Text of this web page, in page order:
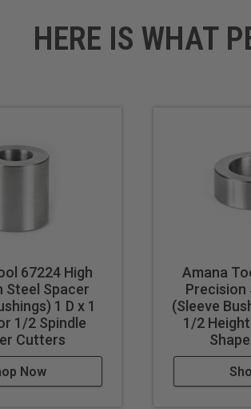
HERE IS WHAT
67224 High
Steel Spacer
1 D x 1
1/2 Spindle
Cutters
Now
Amana
Precision
(Sleeve
1/2